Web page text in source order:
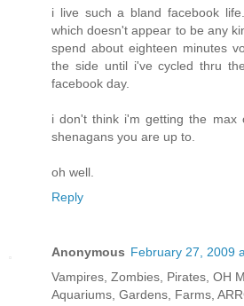
i live such a bland facebook
which doesn't appear to be any
spend about eighteen minutes
the side until i've cycled thru
facebook day.
i don't think i'm getting the max
shenagans you are up to.
oh well.
Reply
Anonymous February 27, 2009
Vampires, Zombies, Pirates, OH
Aquariums, Gardens, Farms,